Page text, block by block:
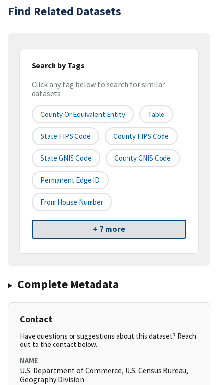
Find Related Datasets
Search by Tags
Click any tag below to search for similar
datasets
County Or Equivalent Entity Table
State FIPS Code County FIPS Code
State GNIS Code County GNIS Code
Permanent Edge ID
From House Number
+ 7 more
Complete Metadata
Contact
Have questions or suggestions about this dataset? Reach
out to the contact below.
NAME
U.S. Department of Commerce, U.S. Census Bureau,
Geography Division